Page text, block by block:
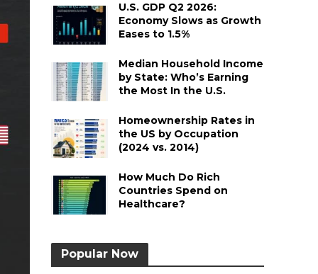
U.S. GDP Q2 2026:
Economy Slows as Growth
Eases to 1.5%
Median Household Income
by State: Who’s Earning
the Most In the U.S.
Homeownership Rates in
the US by Occupation
(2024 vs. 2014)
How Much Do Rich
Countries Spend on
Healthcare?
Popular Now